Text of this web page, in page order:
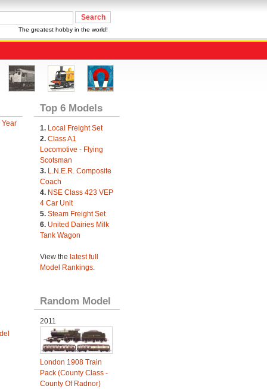
The greatest hobby in the world!
Top 6 Models
1. Local Freight Set
2. Class A1
Locomotive - Flying
Scotsman
3. L.N.E.R. Composite
Coach
4. NSE Class 423 VEP
4 Car Unit
5. Steam Freight Set
6. United Dairies Milk
Tank Wagon
View the latest full
Model Rankings.
Random Model
2011
London 1908 Train
Pack (County Class -
County Of Radnor)